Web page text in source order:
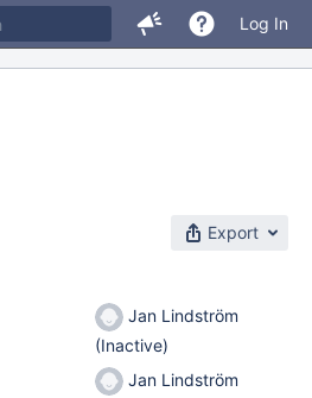
Log In
Export
Jan Lindström
(Inactive)
Jan Lindström